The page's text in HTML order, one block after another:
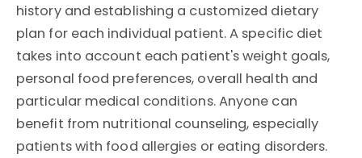
history and establishing a customized dietary
plan for each individual patient. A specific diet
takes into account each patient's weight goals,
personal food preferences, overall health and
particular medical conditions. Anyone can
benefit from nutritional counseling, especially
patients with food allergies or eating disorders.